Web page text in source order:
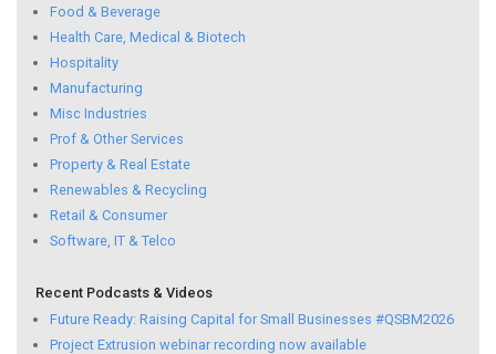
Food & Beverage
Health Care, Medical & Biotech
Hospitality
Manufacturing
Misc Industries
Prof & Other Services
Property & Real Estate
Renewables & Recycling
Retail & Consumer
Software, IT & Telco
Recent Podcasts & Videos
Future Ready: Raising Capital for Small Businesses #QSBM2026
Project Extrusion webinar recording now available